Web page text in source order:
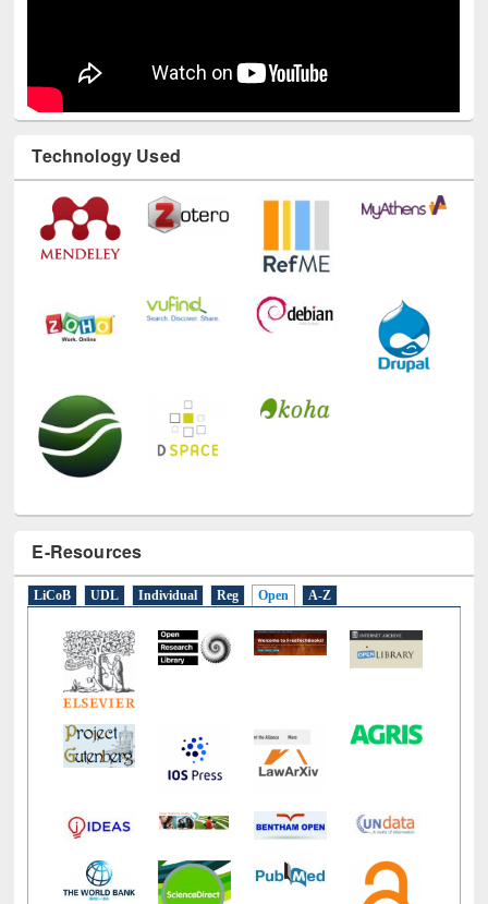
Technology Used
E-Resources
LiCoB UDL Individual Reg Open A-Z